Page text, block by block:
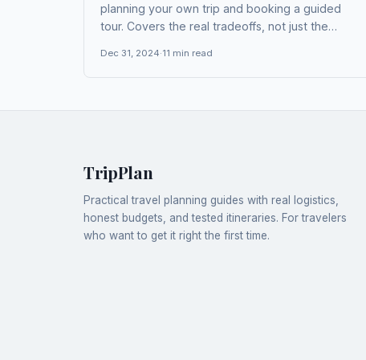
planning your own trip and booking a guided
tour. Covers the real tradeoffs, not just the
Dec 31, 2024·11 min read
TripPlan
Practical travel planning guides with real logistics,
honest budgets, and tested itineraries. For travelers
who want to get it right the first time.